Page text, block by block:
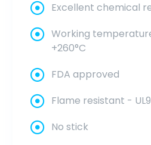
Excellent chemical
Working
+260°C
FDA approved
Flame resistant -
No stick